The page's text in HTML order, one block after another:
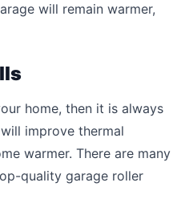
will remain warmer,
home, then it is always
improve thermal
warmer. There are many
quality garage roller